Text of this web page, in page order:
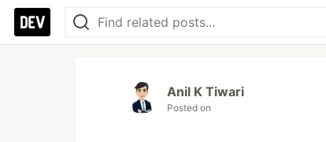
Anil K Tiwari
Posted on